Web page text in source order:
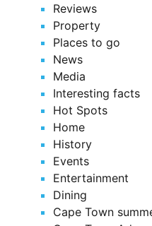
Reviews
Property
Places to go
News
Media
Interesting facts
Hot Spots
Home
History
Events
Entertainment
Dining
Cape Town